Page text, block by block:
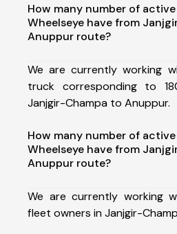
How many number of
Wheelseye have from
Anuppur route?
We are currently working
truck corresponding to
Janjgir-Champa to Anuppur.
How many number of
Wheelseye have from
Anuppur route?
We are currently working
fleet owners in Janjgir-